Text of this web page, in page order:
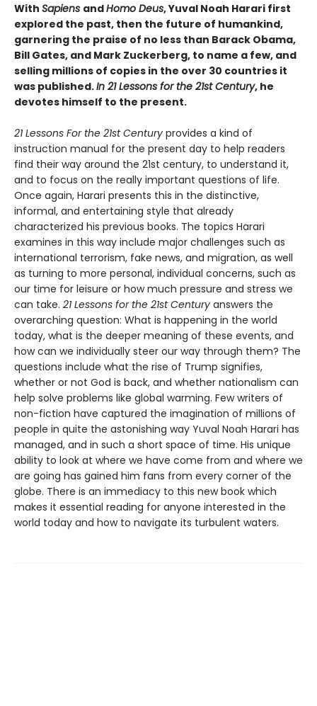
With Sapiens andHomo Deus, Yuval Noah Harari first
explored the past, then the future of humankind,
garnering the praise of no less than Barack Obama,
Bill Gates, and Mark Zuckerberg, to name a few, and
selling millions of copies in the over 30 countries it
was published.In 21 Lessons for the 21st Century, he
devotes himself to the present.
21 Lessons For the 21st Century provides a kind of
instruction manual for the present day to help readers
find their way around the 21st century, to understand it,
and to focus on the really important questions of life.
Once again, Harari presents this in the distinctive,
informal, and entertaining style that already
characterized his previous books. The topics Harari
examines in this way include major challenges such as
international terrorism, fake news, and migration, as well
as turning to more personal, individual concerns, such as
our time for leisure or how much pressure and stress we
can take. 21 Lessons for the 21st Century answers the
overarching question: What is happening in the world
today, what is the deeper meaning of these events, and
how can we individually steer our way through them? The
questions include what the rise of Trump signifies,
whether or not God is back, and whether nationalism can
help solve problems like global warming. Few writers of
non-fiction have captured the imagination of millions of
people in quite the astonishing way Yuval Noah Harari has
managed, and in such a short space of time. His unique
ability to look at where we have come from and where we
are going has gained him fans from every corner of the
globe. There is an immediacy to this new book which
makes it essential reading for anyone interested in the
world today and how to navigate its turbulent waters.